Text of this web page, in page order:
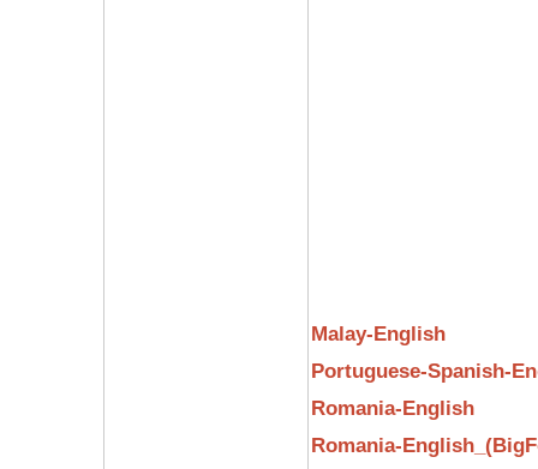
Malay-English
Portuguese-Spanish-
Romania-English
Romania-